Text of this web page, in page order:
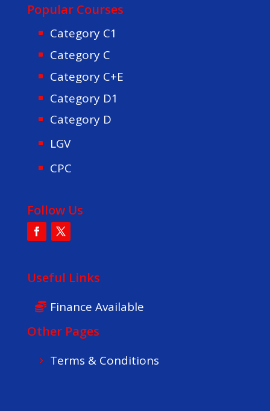
Popular Courses
Category C1
Category C
Category C+E
Category D1
Category D
LGV
CPC
Follow Us
Useful Links
Finance Available
Other Pages
Terms & Conditions